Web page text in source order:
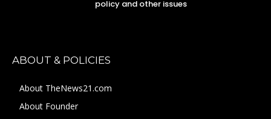
policy and other issues
ABOUT & POLICIES
About TheNews21.com
About Founder